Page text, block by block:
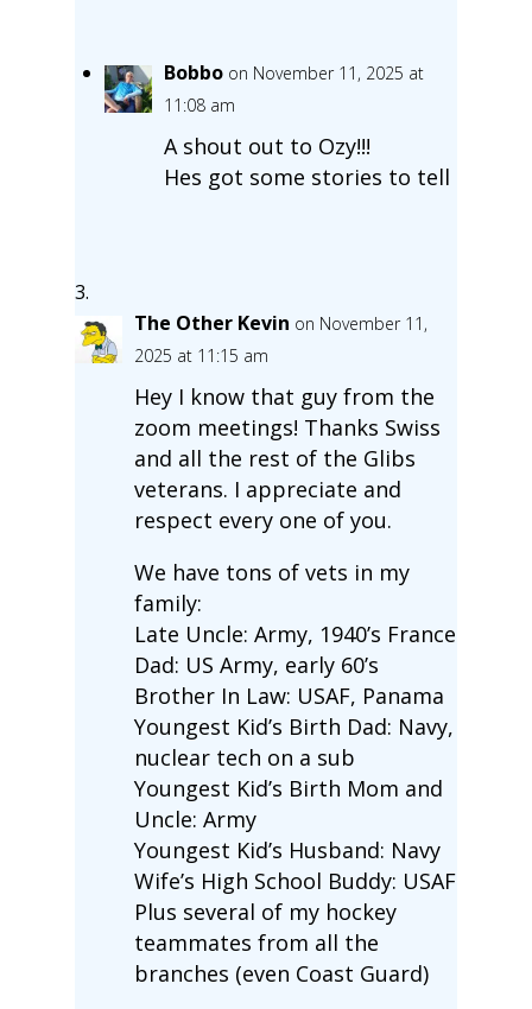
Bobbo on November 11, 2025 at
11:08 am
A shout out to Ozy!!!
Hes got some stories to tell
The Other Kevin on November 11,
2025 at 11:15 am
Hey I know that guy from the
zoom meetings! Thanks Swiss
and all the rest of the Glibs
veterans. I appreciate and
respect every one of you.
We have tons of vets in my
family:
Late Uncle: Army, 1940’s France
Dad: US Army, early 60’s
Brother In Law: USAF, Panama
Youngest Kid’s Birth Dad: Navy,
nuclear tech on a sub
Youngest Kid’s Birth Mom and
Uncle: Army
Youngest Kid’s Husband: Navy
Wife’s High School Buddy: USAF
Plus several of my hockey
teammates from all the
branches (even Coast Guard)